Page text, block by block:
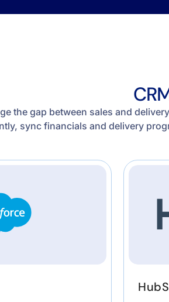
the gap between sales and
sync financials and delivery